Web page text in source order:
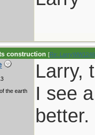
construction [Re: LarryWW1246
the earth
Larry,
I see